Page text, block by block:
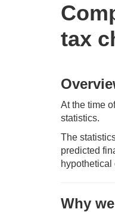
tax
At the time
statistics.
The
predicted
Why